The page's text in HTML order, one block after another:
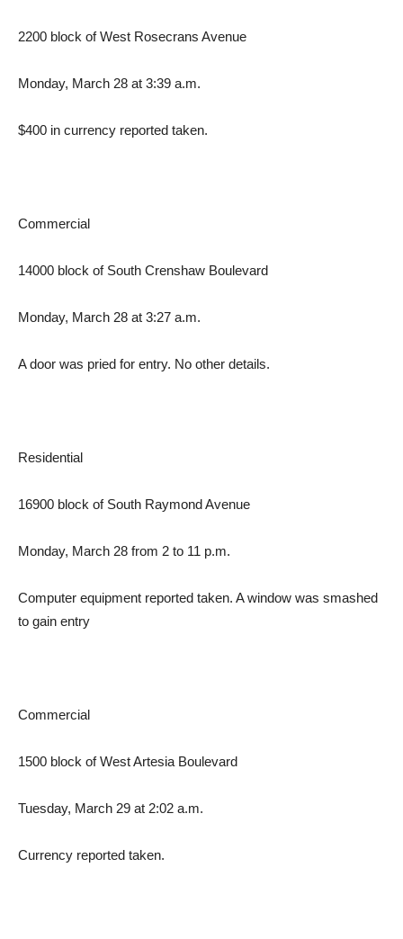
2200 block of West Rosecrans Avenue
Monday, March 28 at 3:39 a.m.
$400 in currency reported taken.
Commercial
14000 block of South Crenshaw Boulevard
Monday, March 28 at 3:27 a.m.
A door was pried for entry. No other details.
Residential
16900 block of South Raymond Avenue
Monday, March 28 from 2 to 11 p.m.
Computer equipment reported taken. A window was smashed
to gain entry
Commercial
1500 block of West Artesia Boulevard
Tuesday, March 29 at 2:02 a.m.
Currency reported taken.